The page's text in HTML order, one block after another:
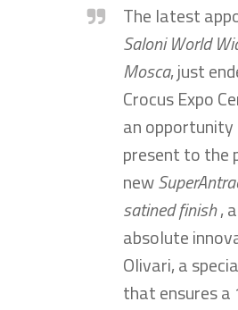
The latest
Saloni World
Mosca, just
Crocus Expo
an
present to the
new
satined finish,
absolute
Olivari, a
that ensures a